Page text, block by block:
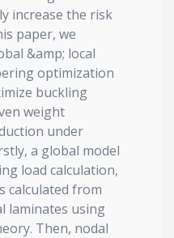
increase the risk
paper, we
&amp; local
optimization
buckling
weight
under
a global model
load calculation,
calculated from
laminates using
Then, nodal